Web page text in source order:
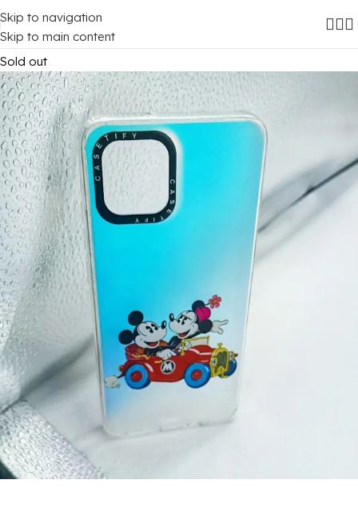
Skip to navigation
Skip to main content
Home/ Mobile Covers
Sold out